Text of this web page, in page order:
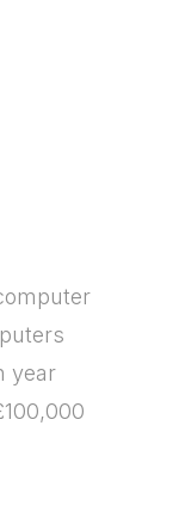
year